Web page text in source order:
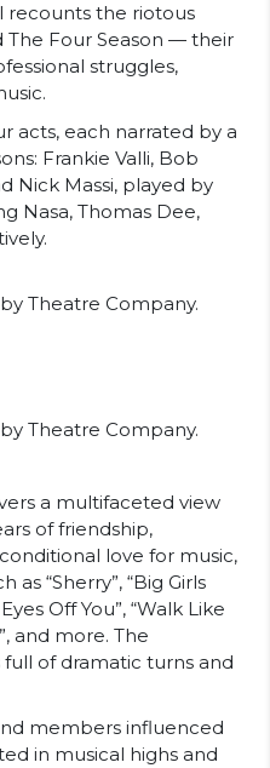
recounts the riotous
The Four Season — their
struggles,
acts, each narrated by a
Frankie Valli, Bob
Nick Massi, played by
Nasa, Thomas Dee,
Theatre Company.
Theatre Company.
a multifaceted view
of friendship,
love for music,
“Sherry”, “Big Girls
Off You”, “Walk Like
and more. The
of dramatic turns and
members influenced
in musical highs and